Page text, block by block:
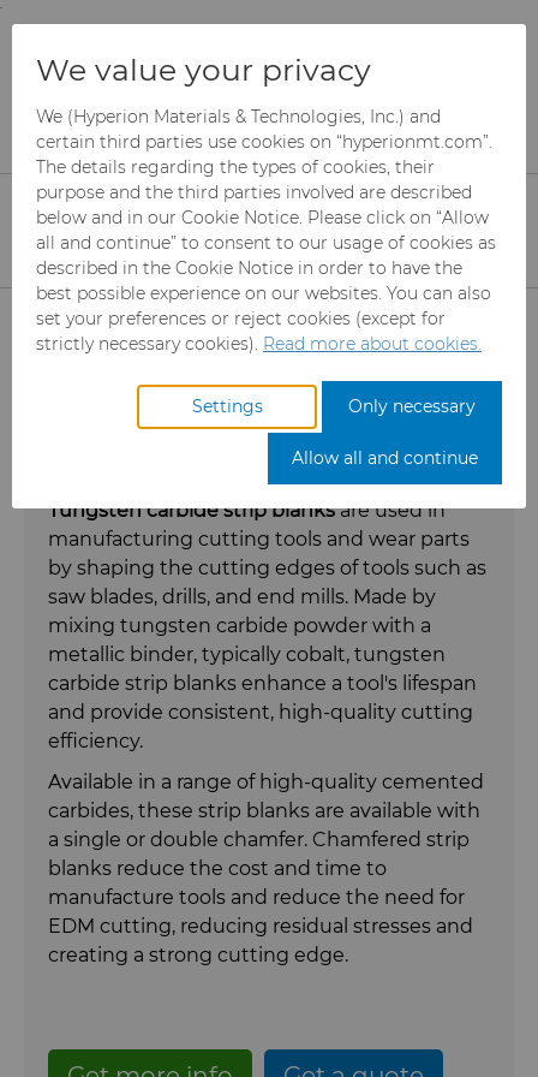
;
and information are based on this region.
Close Change region
Products
Micron CBN
Synthetic Mesh Diamond
Micron Diamond
Ultra Premium Micron Powder
Cupper Press Tooling Solutions
Bodymaker Solutions
Necker Tooling Solutions
Extrusion Tooling Solutions
Carbide Rods
High Performance Carbide
Rods
Application Specific Carbide
Rods
General Purpose Carbide Rods
Carbide Rolls
Tungsten Carbide Rings
Tungsten Carbide Rolls
Diamond Compounds & Slurries
Diamond Compound Pastes
Suspensions
Hyperion Diamond Slurry
Fluid Handling
Food Processing Components
Spray & Dispensing Parts
Forming Tools Blanks
HPHT Tools
PM Compaction Tooling & Dies
Gear Tool Blanks
Hob Cutter Blanks
Bevel Stick Blade Blanks
Insert Blanks
Custom Blanks
Oil & Gas
Tungsten Carbide Strip Blanks
Tungsten Carbide Strip
Blanks
Tungsten Carbide Strip Blanks for saw
blades, knives, wear parts, and cutting
tools with or without chamfers
Tungsten carbide strip blanksare used in
manufacturing cutting tools and wear parts
by shaping the cutting edges of tools such as
saw blades, drills, and end mills. Made by
mixing tungsten carbide powder with a
metallic binder, typically cobalt, tungsten
carbide strip blanks enhance a tool's lifespan
and provide consistent, high-quality cutting
efficiency.
Available in a range of high-quality cemented
carbides, these strip blanks are available with
a single or double chamfer. Chamfered strip
blanks reduce the cost and time to
manufacture tools and reduce the need for
EDM cutting, reducing residual stresses and
creating a strong cutting edge.
We value your privacy
We (Hyperion Materials & Technologies, Inc.) and
certain third parties use cookies on “hyperionmt.com”.
The details regarding the types of cookies, their
purpose and the third parties involved are described
below and in our Cookie Notice. Please click on “Allow
all and continue” to consent to our usage of cookies as
described in the Cookie Notice in order to have the
best possible experience on our websites. You can also
set your preferences or reject cookies (except for
strictly necessary cookies). Read more about cookies.
Settings Only necessary
Allow all and continue